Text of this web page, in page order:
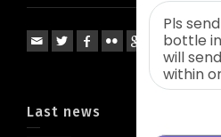
Last news